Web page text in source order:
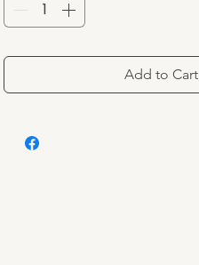
Add to Cart